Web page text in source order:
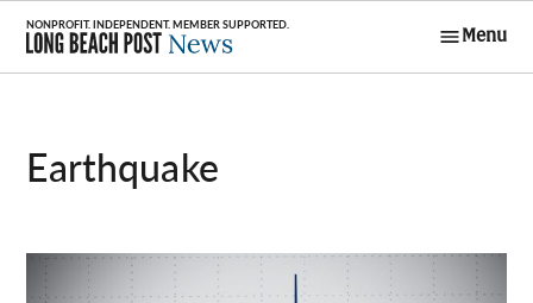
Skip
content
Menu
earthquake